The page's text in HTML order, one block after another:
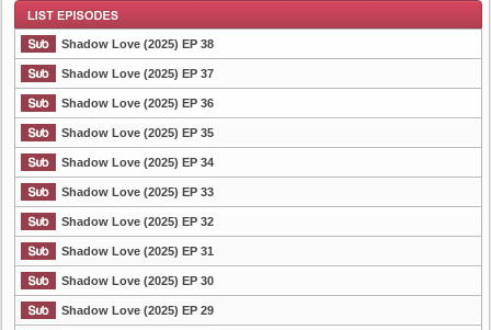
List Episode
Shadow Love (2025) EP 38
Shadow Love (2025) EP 37
Shadow Love (2025) EP 36
Shadow Love (2025) EP 35
Shadow Love (2025) EP 34
Shadow Love (2025) EP 33
Shadow Love (2025) EP 32
Shadow Love (2025) EP 31
Shadow Love (2025) EP 30
Shadow Love (2025) EP 29